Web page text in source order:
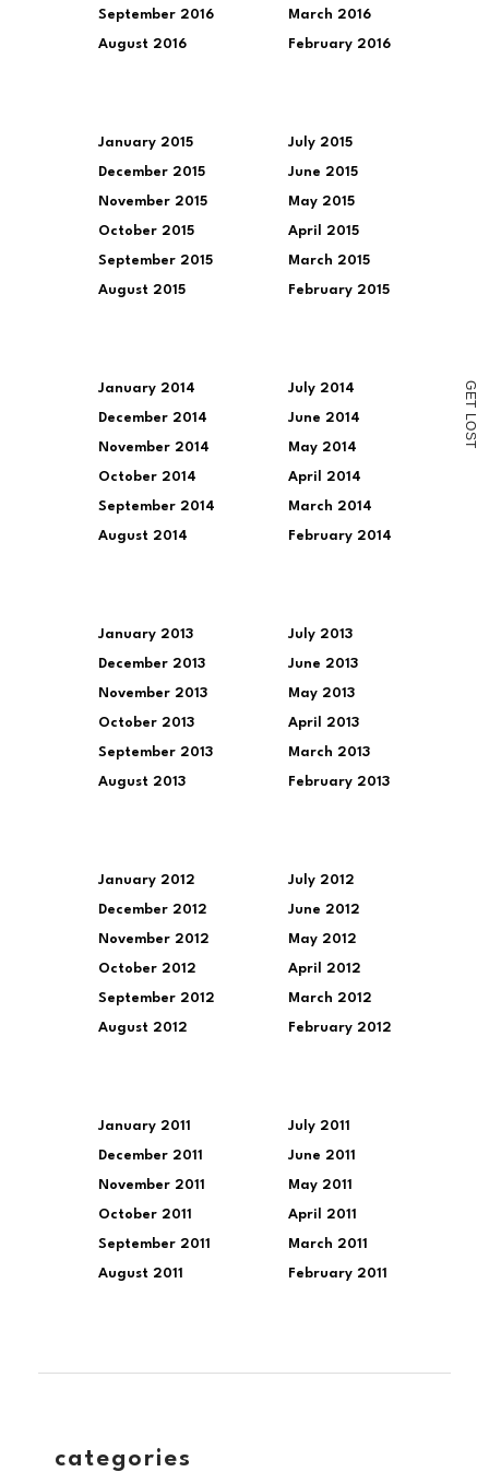
G
E
T
L
O
S
T
September 2016
August 2016
March 2016
February 2016
January 2015
December 2015
November 2015
October 2015
September 2015
August 2015
July 2015
June 2015
May 2015
April 2015
March 2015
February 2015
January 2014
December 2014
November 2014
October 2014
September 2014
August 2014
July 2014
June 2014
May 2014
April 2014
March 2014
February 2014
January 2013
December 2013
November 2013
October 2013
September 2013
August 2013
July 2013
June 2013
May 2013
April 2013
March 2013
February 2013
January 2012
December 2012
November 2012
October 2012
September 2012
August 2012
July 2012
June 2012
May 2012
April 2012
March 2012
February 2012
January 2011
December 2011
November 2011
October 2011
September 2011
August 2011
July 2011
June 2011
May 2011
April 2011
March 2011
February 2011
categories